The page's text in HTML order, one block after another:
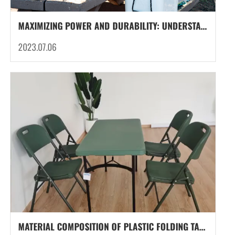
MAXIMIZING POWER AND DURABILITY: UNDERSTANDING THE LIFESPAN OF LITHIUM-ION BATTERIES IN OUTDOOR PORTABLE POWER UNIT
2023.07.06
MATERIAL COMPOSITION OF PLASTIC FOLDING TABLE LEG TUBES: STRENGTH AND VERSATILITY UNFOLDED